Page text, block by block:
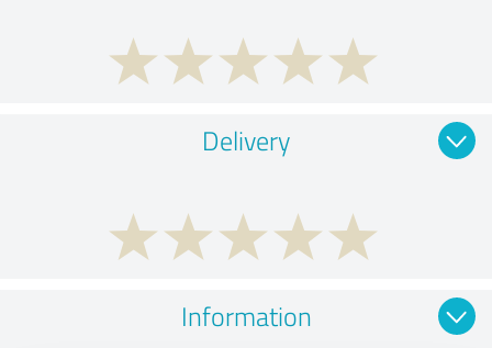
Delivery
Information